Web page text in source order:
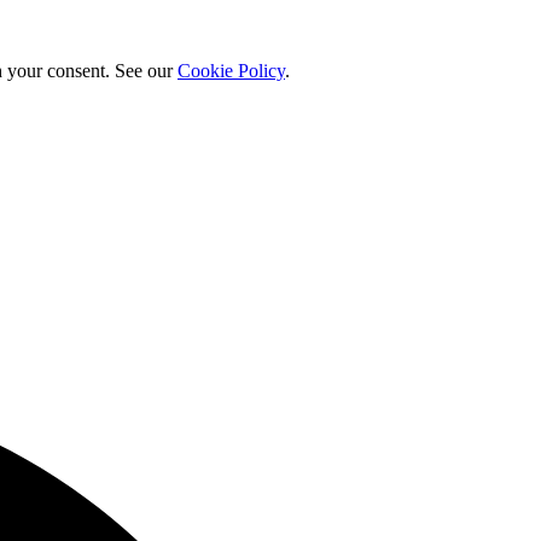
consent. See our Cookie Policy.